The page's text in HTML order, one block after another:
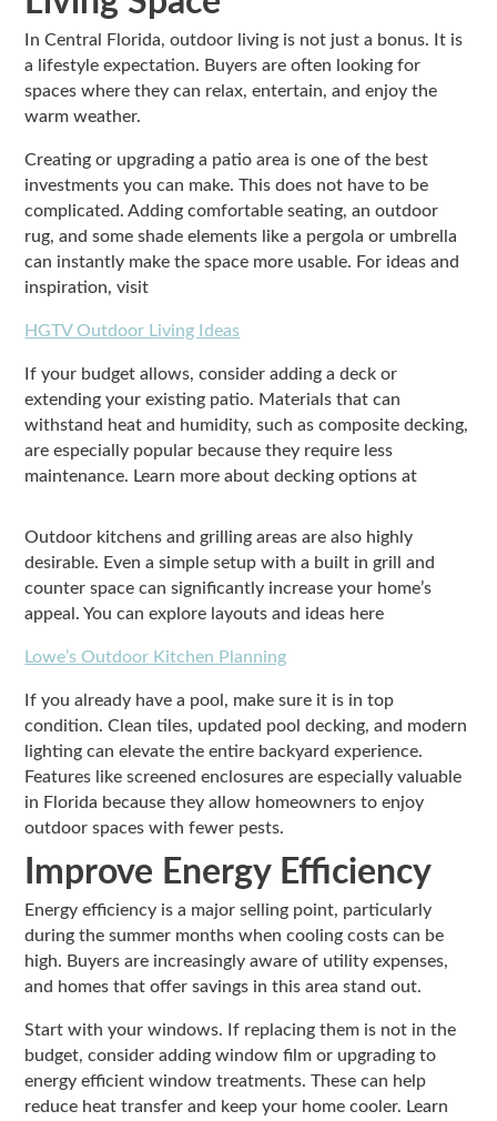
In Central Florida, outdoor living is not just a bonus. It is
a lifestyle expectation. Buyers are often looking for
spaces where they can relax, entertain, and enjoy the
warm weather.
Creating or upgrading a patio area is one of the best
investments you can make. This does not have to be
complicated. Adding comfortable seating, an outdoor
rug, and some shade elements like a pergola or umbrella
can instantly make the space more usable. For ideas and
inspiration, visit
HGTV Outdoor Living Ideas
If your budget allows, consider adding a deck or
extending your existing patio. Materials that can
withstand heat and humidity, such as composite decking,
are especially popular because they require less
maintenance. Learn more about decking options at
Outdoor kitchens and grilling areas are also highly
desirable. Even a simple setup with a built in grill and
counter space can significantly increase your home’s
appeal. You can explore layouts and ideas here
Lowe’s Outdoor Kitchen Planning
If you already have a pool, make sure it is in top
condition. Clean tiles, updated pool decking, and modern
lighting can elevate the entire backyard experience.
Features like screened enclosures are especially valuable
in Florida because they allow homeowners to enjoy
outdoor spaces with fewer pests.
Improve Energy Efficiency
Energy efficiency is a major selling point, particularly
during the summer months when cooling costs can be
high. Buyers are increasingly aware of utility expenses,
and homes that offer savings in this area stand out.
Start with your windows. If replacing them is not in the
budget, consider adding window film or upgrading to
energy efficient window treatments. These can help
reduce heat transfer and keep your home cooler. Learn